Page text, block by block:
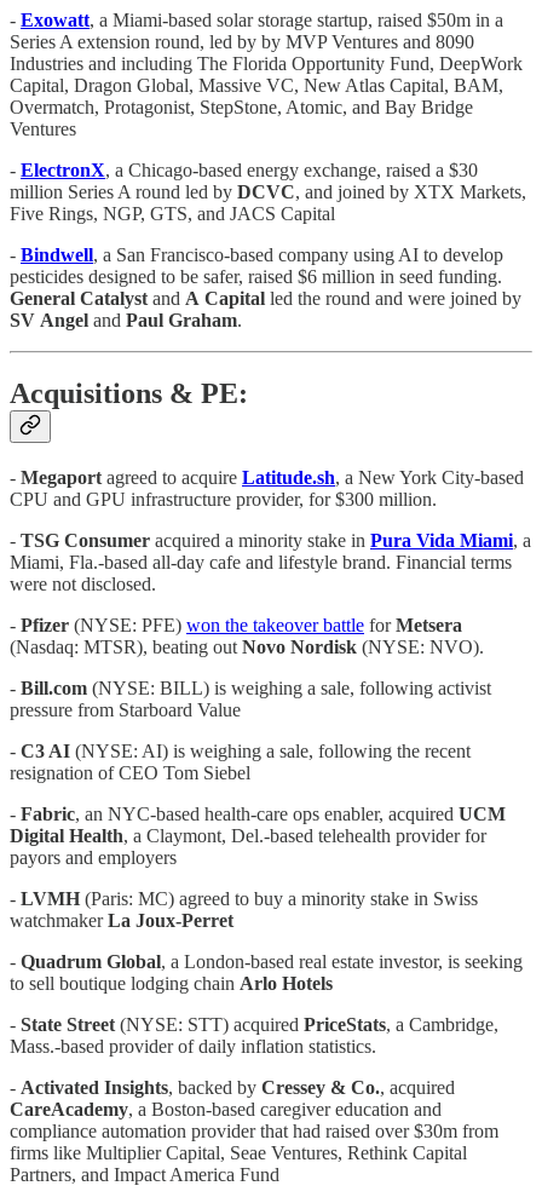
- Exowatt, a Miami-based solar storage startup, raised $50m in a
Series A extension round, led by by MVP Ventures and 8090
Industries and including The Florida Opportunity Fund, DeepWork
Capital, Dragon Global, Massive VC, New Atlas Capital, BAM,
Overmatch, Protagonist, StepStone, Atomic, and Bay Bridge
Ventures
- ElectronX, a Chicago-based energy exchange, raised a $30
million Series A round led by DCVC, and joined by XTX Markets,
Five Rings, NGP, GTS, and JACS Capital
- Bindwell, a San Francisco-based company using AI to develop
pesticides designed to be safer, raised $6 million in seed funding.
General Catalyst and A Capital led the round and were joined by
SV Angel and Paul Graham.
Acquisitions & PE:
- Megaport agreed to acquire Latitude.sh, a New York City-based
CPU and GPU infrastructure provider, for $300 million.
- TSG Consumer acquired a minority stake in Pura Vida Miami, a
Miami, Fla.-based all-day cafe and lifestyle brand. Financial terms
were not disclosed.
- Pfizer (NYSE: PFE) won the takeover battle forMetsera
(Nasdaq: MTSR), beating out Novo Nordisk (NYSE: NVO).
- Bill.com (NYSE: BILL) is weighing a sale, following activist
pressure from Starboard Value
- C3 AI (NYSE: AI) is weighing a sale, following the recent
resignation of CEO Tom Siebel
- Fabric, an NYC-based health-care ops enabler, acquired UCM
Digital Health, a Claymont, Del.-based telehealth provider for
payors and employers
- LVMH (Paris: MC) agreed to buy a minority stake in Swiss
watchmakerLa Joux-Perret
- Quadrum Global, a London-based real estate investor, is seeking
to sell boutique lodging chain Arlo Hotels
- State Street (NYSE: STT) acquired PriceStats, a Cambridge,
Mass.-based provider of daily inflation statistics.
- Activated Insights, backed by Cressey & Co., acquired
CareAcademy, a Boston-based caregiver education and
compliance automation provider that had raised over $30m from
firms like Multiplier Capital, Seae Ventures, Rethink Capital
Partners, and Impact America Fund